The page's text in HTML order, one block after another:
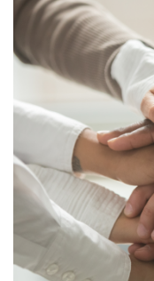
knowing that they